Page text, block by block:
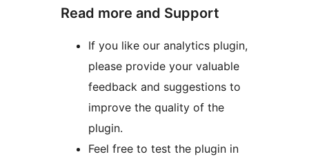
Read more and Support
If you like our analytics plugin,
please provide your valuable
feedback and suggestions to
improve the quality of the
plugin.
Feel free to test the plugin in